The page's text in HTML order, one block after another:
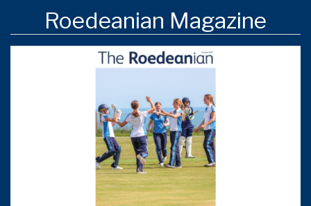
Roedeanian Magazine